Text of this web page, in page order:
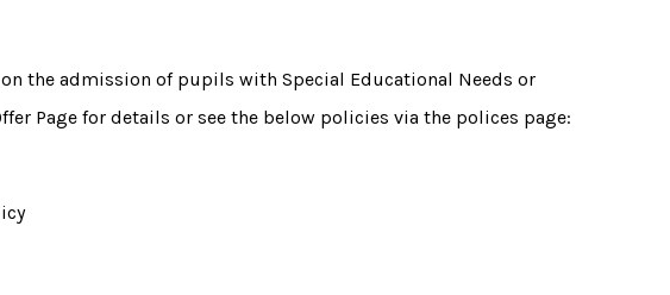
the admission of pupils with Special Educational Needs or
Page for details or see the below policies via the polices page: